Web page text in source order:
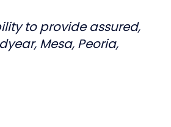
to provide assured,
Mesa, Peoria,